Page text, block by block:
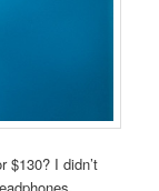
$130? I didn’t